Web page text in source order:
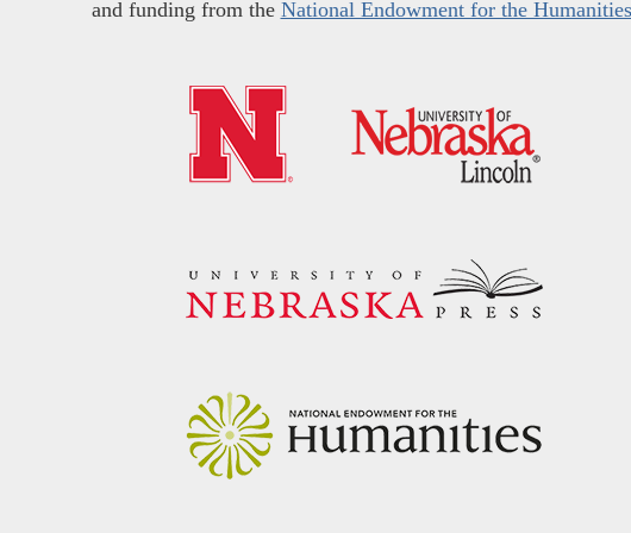
and funding from the National Endowment for the Humanities